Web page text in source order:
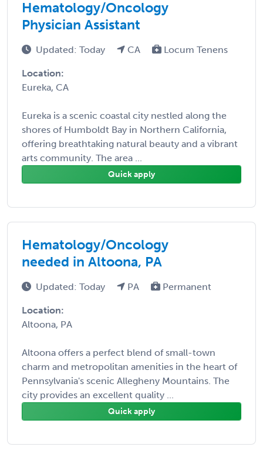
Hematology/Oncology
Physician Assistant
Updated: Today CA Locum Tenens
Location:
Eureka, CA
Eureka is a scenic coastal city nestled along the
shores of Humboldt Bay in Northern California,
offering breathtaking natural beauty and a vibrant
arts community. The area ...
Quick apply
Hematology/Oncology
needed in Altoona, PA
Updated: Today PA Permanent
Location:
Altoona, PA
Altoona offers a perfect blend of small-town
charm and metropolitan amenities in the heart of
Pennsylvania's scenic Allegheny Mountains. The
city provides an excellent quality ...
Quick apply